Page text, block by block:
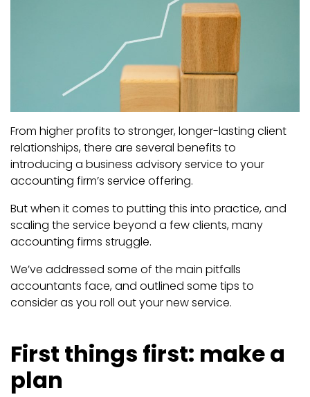
From higher profits to stronger, longer-lasting client
relationships, there are several benefits to
introducing a business advisory service to your
accounting firm’s service offering.
But when it comes to putting this into practice, and
scaling the service beyond a few clients, many
accounting firms struggle.
We’ve addressed some of the main pitfalls
accountants face, and outlined some tips to
consider as you roll out your new service.
First things first: make a
plan